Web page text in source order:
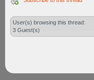
User(s) browsing this thread:
3 Guest(s)